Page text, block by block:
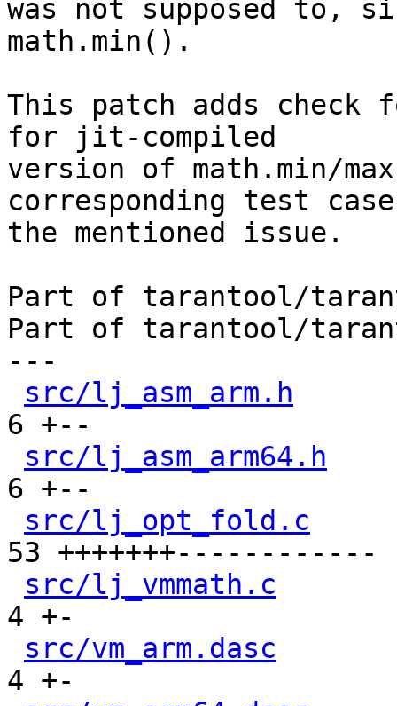
was not supposed to,
math.min().
This patch adds check
for jit-compiled
version of math.min/
corresponding test
the mentioned issue.
Part of tarantool/
Part of tarantool/
---
src/lj_asm_arm.h
6 +--
src/lj_asm_arm64.h
6 +--
src/lj_opt_fold.c
53 +++++++------------
src/lj_vmmath.c
4 +-
src/vm_arm.dasc
4 +-